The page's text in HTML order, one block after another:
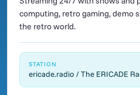
computing, retro gaming, demo
the retro world.
STATION
ericade.radio / The ERICADE